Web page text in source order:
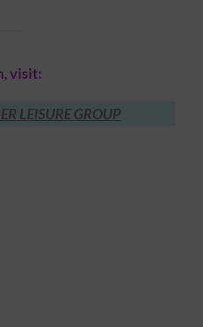
visit:
LEISURE GROUP